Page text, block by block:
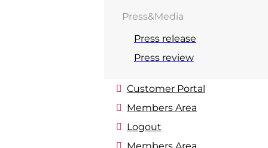
Press&Media
Press release
Press review
Customer Portal
Members Area
Logout